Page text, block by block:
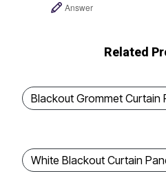
Answer
Related
Blackout Grommet Curtain
White Blackout Curtain